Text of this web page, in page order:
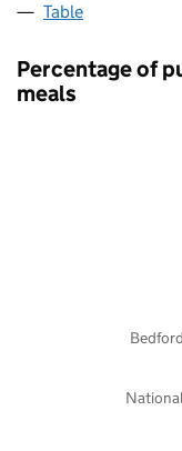
Table
Percentage of
meals